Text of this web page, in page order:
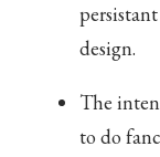
design.
The
to do